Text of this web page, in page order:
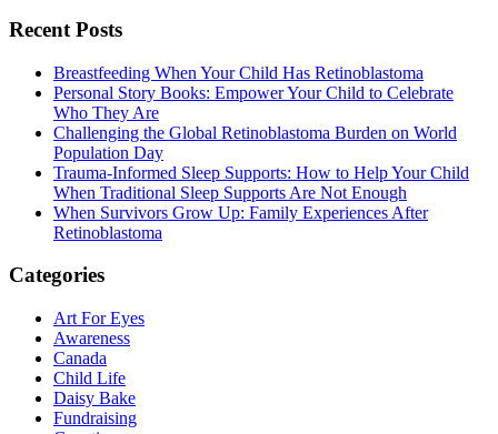
Recent Posts
Breastfeeding When Your Child Has Retinoblastoma
Personal Story Books: Empower Your Child to Celebrate
Who They Are
Challenging the Global Retinoblastoma Burden on World
Population Day
Trauma-Informed Sleep Supports: How to Help Your Child
When Traditional Sleep Supports Are Not Enough
When Survivors Grow Up: Family Experiences After
Retinoblastoma
Categories
Art For Eyes
Awareness
Canada
Child Life
Daisy Bake
Fundraising